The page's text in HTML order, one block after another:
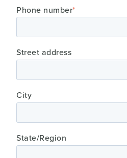
Phone number*
Street address
City
State/Region